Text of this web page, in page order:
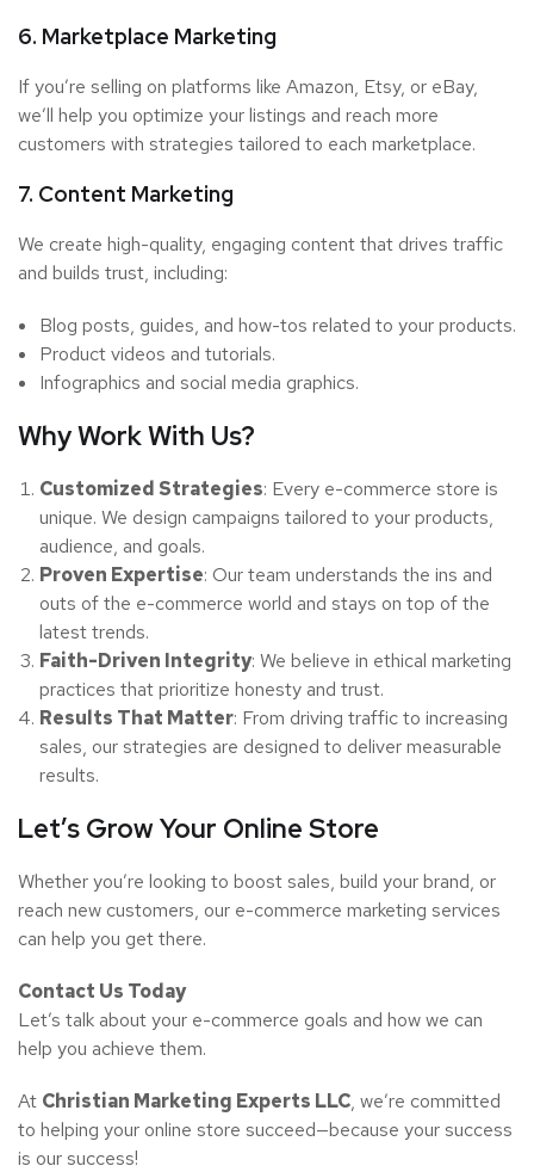
6. Marketplace Marketing
If you’re selling on platforms like Amazon, Etsy, or eBay,
we’ll help you optimize your listings and reach more
customers with strategies tailored to each marketplace.
7. Content Marketing
We create high-quality, engaging content that drives traffic
and builds trust, including:
Blog posts, guides, and how-tos related to your products.
Product videos and tutorials.
Infographics and social media graphics.
Why Work With Us?
Customized Strategies: Every e-commerce store is
unique. We design campaigns tailored to your products,
audience, and goals.
Proven Expertise: Our team understands the ins and
outs of the e-commerce world and stays on top of the
latest trends.
Faith-Driven Integrity: We believe in ethical marketing
practices that prioritize honesty and trust.
Results That Matter: From driving traffic to increasing
sales, our strategies are designed to deliver measurable
results.
Let’s Grow Your Online Store
Whether you’re looking to boost sales, build your brand, or
reach new customers, our e-commerce marketing services
can help you get there.
Contact Us Today
Let’s talk about your e-commerce goals and how we can
help you achieve them.
At Christian Marketing Experts LLC, we’re committed
to helping your online store succeed—because your success
is our success!